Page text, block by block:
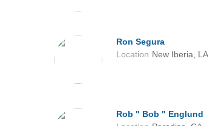
Ron Segura
Location New Iberia, LA
Rob " Bob " Englund